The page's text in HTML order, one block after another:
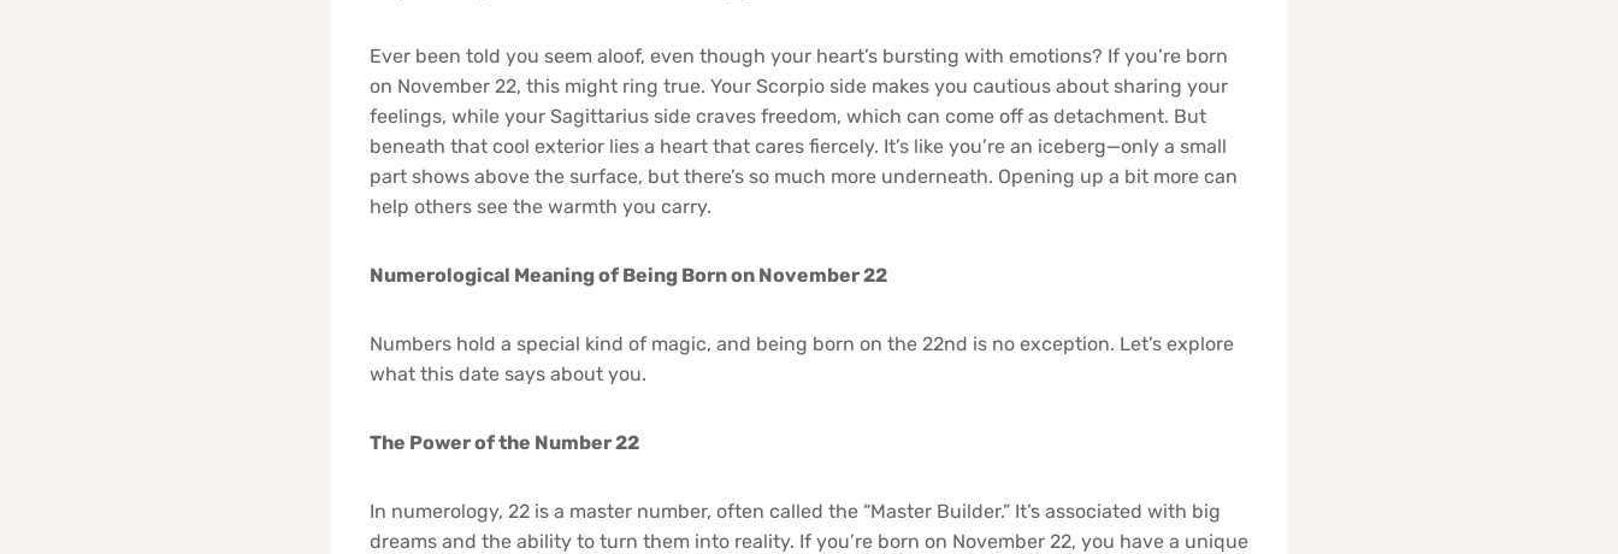
Ever been told you seem aloof, even though your heart’s bursting with emotions? If you’re born
on November 22, this might ring true. Your Scorpio side makes you cautious about sharing your
feelings, while your Sagittarius side craves freedom, which can come off as detachment. But
beneath that cool exterior lies a heart that cares fiercely. It’s like you’re an iceberg—only a small
part shows above the surface, but there’s so much more underneath. Opening up a bit more can
help others see the warmth you carry.
Numerological Meaning of Being Born on November 22
Numbers hold a special kind of magic, and being born on the 22nd is no exception. Let’s explore
what this date says about you.
The Power of the Number 22
In numerology, 22 is a master number, often called the “Master Builder.” It’s associated with big
dreams and the ability to turn them into reality. If you’re born on November 22, you have a unique